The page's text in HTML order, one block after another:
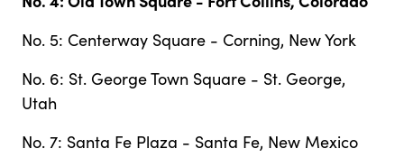
No. 5: Centerway Square - Corning, New York
No. 6: St. George Town Square - St. George,
Utah
No. 7: Santa Fe Plaza - Santa Fe, New Mexico